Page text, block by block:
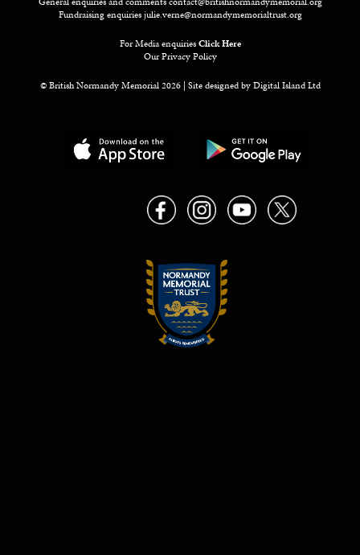
Fundraising enquiriesjulie.verne@normandymemorialtrust.org
For Media enquiriesClick Here
Our Privacy Policy
© British Normandy Memorial 2026 | Site designed byDigital Island Ltd